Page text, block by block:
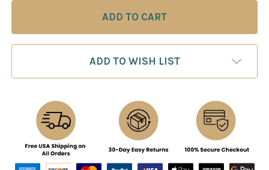
ADD TO WISH LIST